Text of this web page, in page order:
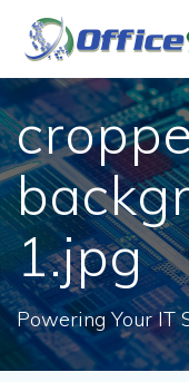
content
1.jpg
Powering Your IT